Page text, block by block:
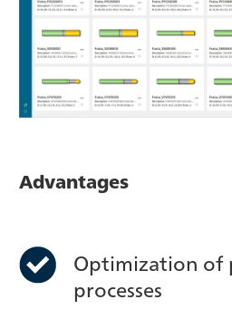
Advantages
Optimization of
processes